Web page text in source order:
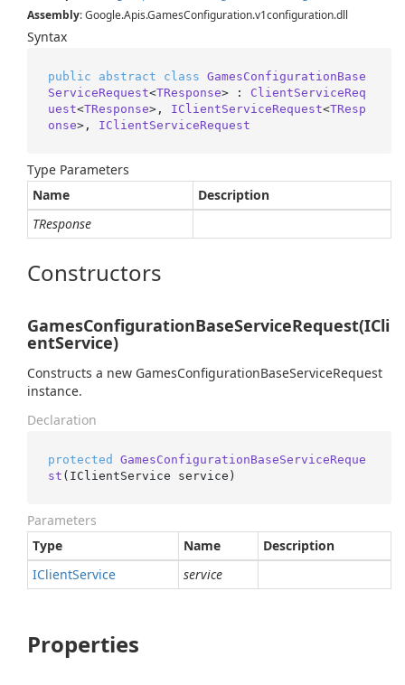
Assembly: Google.Apis.GamesConfiguration.v1configuration.dll
Syntax
public abstract class GamesConfigurationBase
ServiceRequest<TResponse> : ClientServiceReq
uest<TResponse>, IClientServiceRequest<TResp
onse>, IClientServiceRequest
Type Parameters
Name
Description
TResponse
Constructors
GamesConfigurationBaseServiceRequest(ICli
entService)
Constructs a new GamesConfigurationBaseServiceRequest
instance.
Declaration
protected
GamesConfigurationBaseServiceReque
st ( IClientService service )
Parameters
Type
Name
Description
IClientService service
Properties